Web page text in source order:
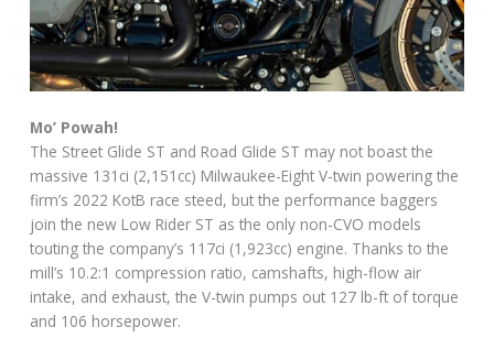
Mo’ Powah!
The Street Glide ST and Road Glide ST may not boast the
massive 131ci (2,151cc) Milwaukee-Eight V-twin powering the
firm’s 2022 KotB race steed, but the performance baggers
join the new Low Rider ST as the only non-CVO models
touting the company’s 117ci (1,923cc) engine. Thanks to the
mill’s 10.2:1 compression ratio, camshafts, high-flow air
intake, and exhaust, the V-twin pumps out 127 lb-ft of torque
and 106 horsepower.